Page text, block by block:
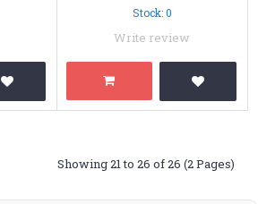
Stock: 0
Write review
Showing 21 to 26 of 26 (2 Pages)